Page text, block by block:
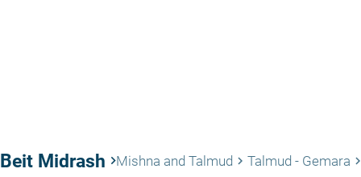
Beit Midrash keyboard_arrow_rightMishna and Talmud keyboard_arrow_right Talmud - Gemara